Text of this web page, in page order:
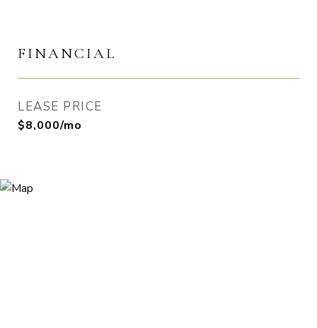
FINANCIAL
LEASE PRICE
$8,000/mo